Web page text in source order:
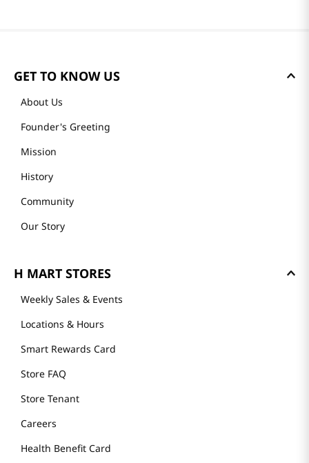
GET TO KNOW US
About Us
Founder's Greeting
Mission
History
Community
Our Story
H MART STORES
Weekly Sales & Events
Locations & Hours
Smart Rewards Card
Store FAQ
Store Tenant
Careers
Health Benefit Card